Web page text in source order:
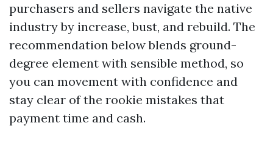
purchasers and sellers navigate the native
industry by increase, bust, and rebuild. The
recommendation below blends ground-
degree element with sensible method, so
you can movement with confidence and
stay clear of the rookie mistakes that
payment time and cash.